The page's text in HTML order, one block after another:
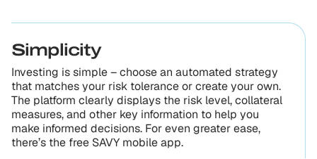
Simplicity
Investing is simple – choose an automated strategy
that matches your risk tolerance or create your own.
The platform clearly displays the risk level, collateral
measures, and other key information to help you
make informed decisions. For even greater ease,
there’s the free SAVY mobile app.